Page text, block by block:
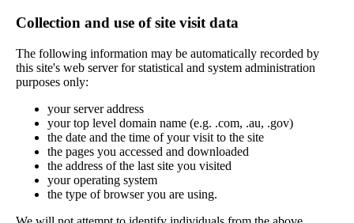
Collection and use of site visit data
The following information may be automatically recorded by
this site's web server for statistical and system administration
purposes only:
your server address
your top level domain name (e.g. .com, .au, .gov)
the date and the time of your visit to the site
the pages you accessed and downloaded
the address of the last site you visited
your operating system
the type of browser you are using.